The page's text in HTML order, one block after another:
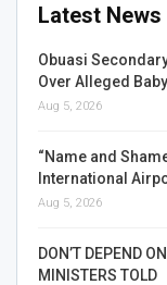
Latest News
Obuasi
Over Alleged
Aug 5, 2026
“Name and
International
Aug 5, 2026
DON’T DEPEND
MINISTERS TOLD